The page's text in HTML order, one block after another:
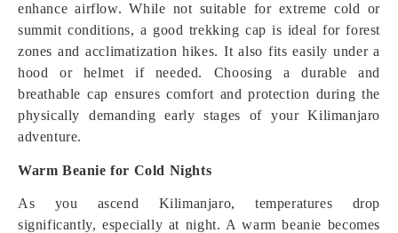
enhance airflow. While not suitable for extreme cold or
summit conditions, a good trekking cap is ideal for forest
zones and acclimatization hikes. It also fits easily under a
hood or helmet if needed. Choosing a durable and
breathable cap ensures comfort and protection during the
physically demanding early stages of your Kilimanjaro
adventure.
Warm Beanie for Cold Nights
As you ascend Kilimanjaro, temperatures drop
significantly, especially at night. A warm beanie becomes